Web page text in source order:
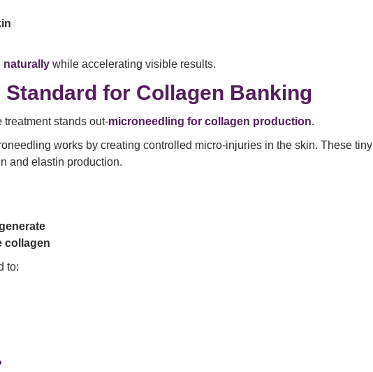
naturally while accelerating visible results.
for Collagen Banking
treatment stands out-microneedling for collagen production.
works by creating controlled micro-injuries in the skin. These tiny
and elastin production.
collagen
to: